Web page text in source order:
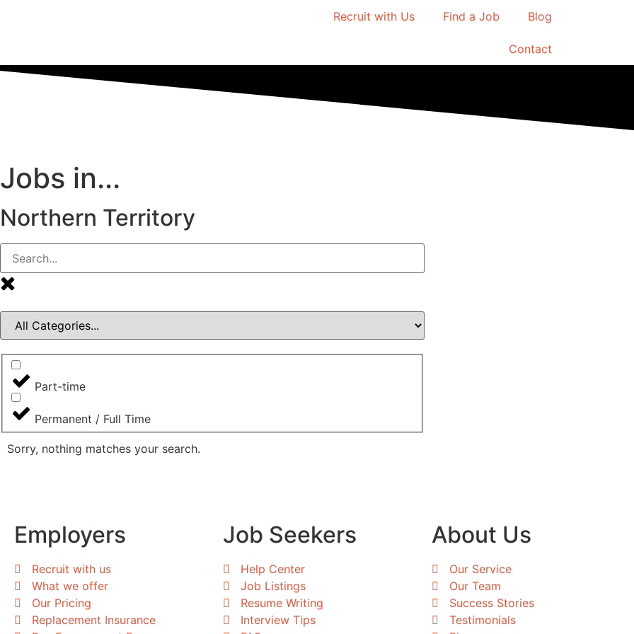
Recruit with Us Find a Job Blog
Contact
Jobs in...
Northern Territory
Part-time
Permanent / Full Time
Sorry, nothing matches your search.
Employers
Recruit with us
What we offer
Our Pricing
Replacement Insurance
Job Seekers
Help Center
Job Listings
Resume Writing
Interview Tips
About Us
Our Service
Our Team
Success Stories
Testimonials